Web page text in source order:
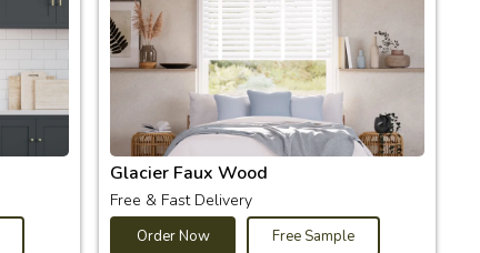
Glacier Faux Wood
Free & Fast Delivery
Order Now Free Sample